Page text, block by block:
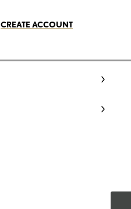
CREATE ACCOUNT